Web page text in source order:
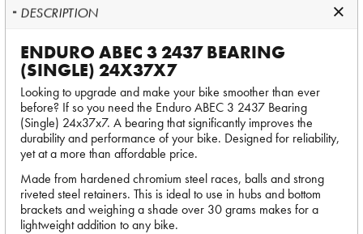
DESCRIPTION
ENDURO ABEC 3 2437 BEARING
(SINGLE) 24X37X7
Looking to upgrade and make your bike smoother than ever
before? If so you need the Enduro ABEC 3 2437 Bearing
(Single) 24x37x7. A bearing that significantly improves the
durability and performance of your bike. Designed for reliability,
yet at a more than affordable price.
Made from hardened chromium steel races, balls and strong
riveted steel retainers. This is ideal to use in hubs and bottom
brackets and weighing a shade over 30 grams makes for a
lightweight addition to any bike.